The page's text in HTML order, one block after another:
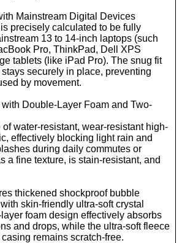
Mainstream Digital Devices
precisely calculated to be fully
13 to 14-inch laptops (such
Pro, ThinkPad, Dell XPS
tablets (like iPad Pro). The snug fit
securely in place, preventing
by movement.
Double-Layer Foam and Two-
water-resistant, wear-resistant high-
effectively blocking light rain and
during daily commutes or
a fine texture, is stain-resistant, and
thickened shockproof bubble
skin-friendly ultra-soft crystal
foam design effectively absorbs
and drops, while the ultra-soft fleece
remains scratch-free.